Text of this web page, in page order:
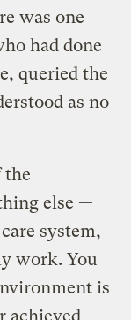
was one
had done
queried the
as no
the
else —
system,
work. You
is
achieved